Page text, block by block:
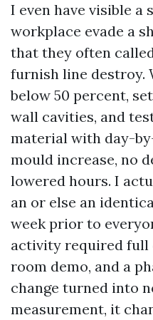
I even have visible a
workplace evade a
that they often
furnish line destroy.
below 50 percent,
wall cavities, and
material with day-
mould increase, no
lowered hours. I
an or else an
week prior to
activity required
room demo, and a
change turned into
measurement, it